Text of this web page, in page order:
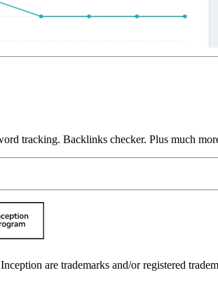
tracking. Backlinks checker. Plus much
are trademarks and/or registered